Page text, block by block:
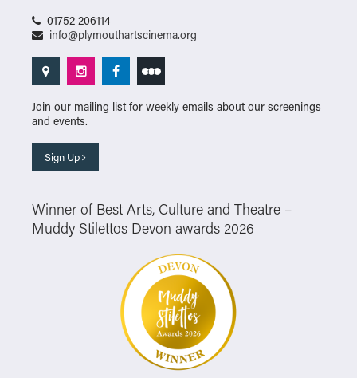
01752 206114
info@plymouthartscinema.org
Join our mailing list for weekly emails about our screenings
and events.
Sign Up
Winner of Best Arts, Culture and Theatre –
Muddy Stilettos Devon awards 2026